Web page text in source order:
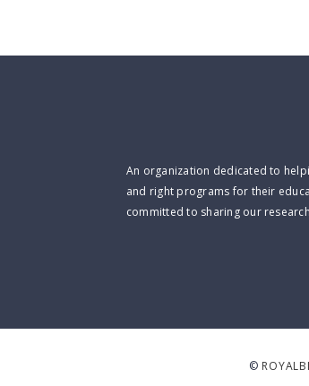
An organization dedicated to
and right programs for their
committed to sharing our
©